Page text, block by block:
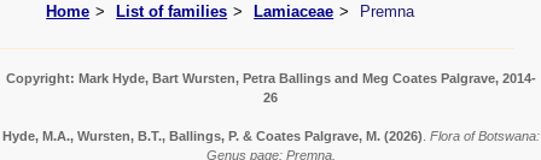
Home
List of families Lamiaceae Premna
Copyright: Mark Hyde, Bart Wursten, Petra Ballings and Meg Coates Palgrave, 2014-
26
Hyde, M.A., Wursten, B.T., Ballings, P. & Coates Palgrave, M. (2026) Flora of Botswana:
Genus page: Premna.